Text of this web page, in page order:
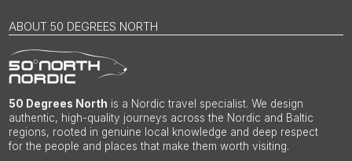
ABOUT 50 DEGREES NORTH
50 Degrees North is a Nordic travel specialist. We design
authentic, high-quality journeys across the Nordic and Baltic
regions, rooted in genuine local knowledge and deep respect
for the people and places that make them worth visiting.